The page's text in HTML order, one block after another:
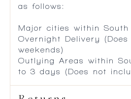
as follows:
Major cities within
Overnight Delivery
weekends)
Outlying Areas within
to 3 days (Does not